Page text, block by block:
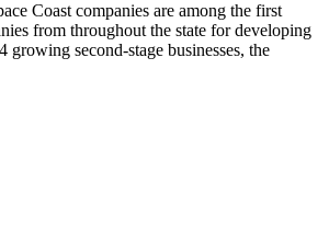
Coast companies are among the first
from throughout the state for developing
second-stage businesses, the